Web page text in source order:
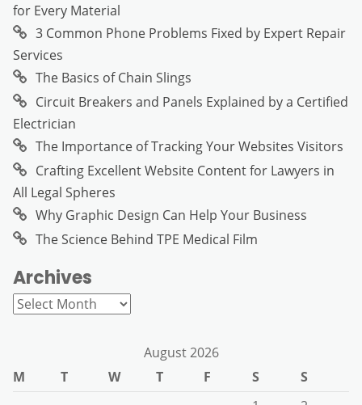
for Every Material
3 Common Phone Problems Fixed by Expert Repair
Services
The Basics of Chain Slings
Circuit Breakers and Panels Explained by a Certified
Electrician
The Importance of Tracking Your Websites Visitors
Crafting Excellent Website Content for Lawyers in
All Legal Spheres
Why Graphic Design Can Help Your Business
The Science Behind TPE Medical Film
Archives
Archives
August 2026
M
T W T F S
S